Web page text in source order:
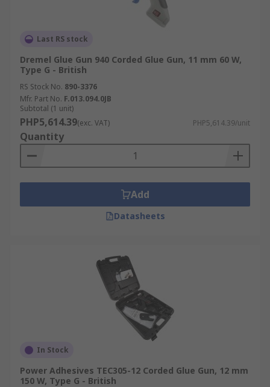
colours offer a range of benefits if you are
working with a particular material colour and
have visible glue joints, coloured sticks can help
Last RS stock
Dremel Glue Gun 940 Corded Glue Gun, 11 mm 60 W,
Type G - British
RS Stock No. 890-3376
Mfr. Part No. F.013.094.0JB
Subtotal (1 unit)
PHP5,614.39(exc. VAT) PHP5,614.39/unit
Quantity
Add
Datasheets
In Stock
Power Adhesives TEC305-12 Corded Glue Gun, 12 mm
150 W, Type G - British